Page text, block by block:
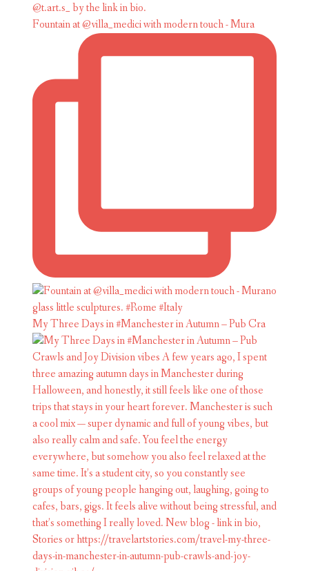
Fountain at @villa_medici with modern touch - Mura
My Three Days in #Manchester in Autumn – Pub Cra